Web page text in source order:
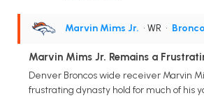
Marvin Mims Jr. • WR •
Marvin Mims Jr. Remains a
Denver Broncos wide receiver Marvin
frustrating dynasty hold for much of his